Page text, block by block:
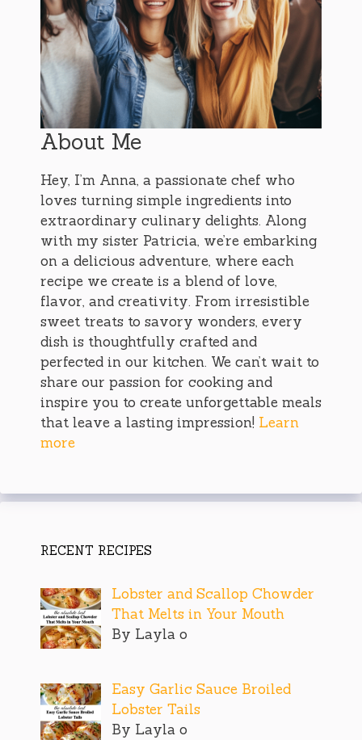
About Me
Hey, I’m Anna, a passionate chef who
loves turning simple ingredients into
extraordinary culinary delights. Along
with my sister Patricia, we’re embarking
on a delicious adventure, where each
recipe we create is a blend of love,
flavor, and creativity. From irresistible
sweet treats to savory wonders, every
dish is thoughtfully crafted and
perfected in our kitchen. We can’t wait to
share our passion for cooking and
inspire you to create unforgettable meals
that leave a lasting impression! Learn
more
RECENT RECIPES
Lobster and Scallop Chowder
That Melts in Your Mouth
By Layla o
Easy Garlic Sauce Broiled
Lobster Tails
By Layla o